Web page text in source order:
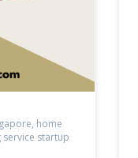
, home
service startup